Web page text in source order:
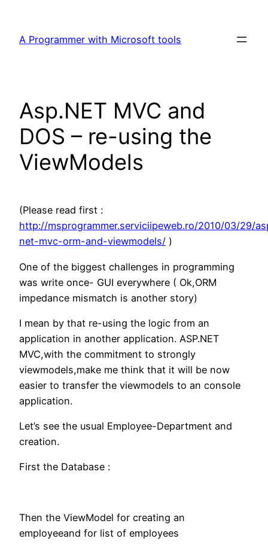
content
A Programmer with Microsoft tools
Asp.NET MVC and
DOS – re-using the
ViewModels
(Please read first :
http://msprogrammer.serviciipeweb.ro/2010/03/29/
net-mvc-orm-and-viewmodels/ )
One of the biggest challenges in programming
was write once- GUI everywhere ( Ok,ORM
impedance mismatch is another story)
I mean by that re-using the logic from an
application in another application. ASP.NET
MVC,with the commitment to strongly
viewmodels,make me think that it will be now
easier to transfer the viewmodels to an console
application.
Let’s see the usual Employee-Department and
creation.
First the Database :
Then the ViewModel for creating an
employeeand for list of employees